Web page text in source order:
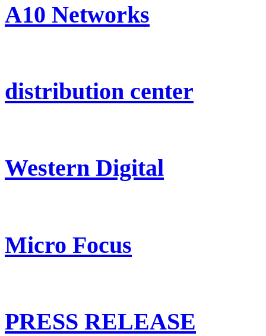
A10 Networks
distribution center
Western Digital
Micro Focus
PRESS RELEASE